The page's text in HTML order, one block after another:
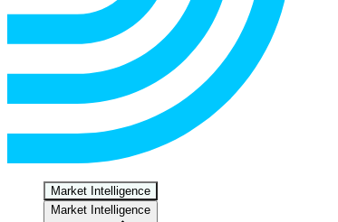
Market Intelligence
Market Intelligence